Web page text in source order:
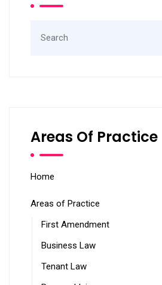
for:
Areas Of Practice
Home
Areas of Practice
First Amendment
Business Law
Tenant Law